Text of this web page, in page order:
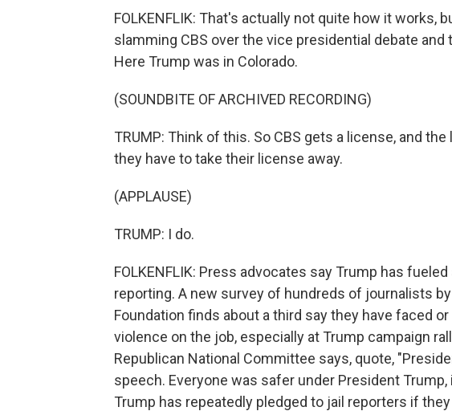
FOLKENFLIK: That's actually not quite how it works,
slamming CBS over the vice presidential debate
Here Trump was in Colorado.
(SOUNDBITE OF ARCHIVED RECORDING)
TRUMP: Think of this. So CBS gets a license, and
they have to take their license away.
(APPLAUSE)
TRUMP: I do.
FOLKENFLIK: Press advocates say Trump has
reporting. A new survey of hundreds of journalists
Foundation finds about a third say they have faced
violence on the job, especially at Trump campaign
Republican National Committee says, quote,
speech. Everyone was safer under President
Trump has repeatedly pledged to jail reporters if